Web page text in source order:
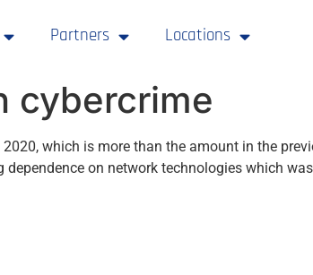
Partners Locations
cybercrime
which is more than the amount in the
on network technologies which